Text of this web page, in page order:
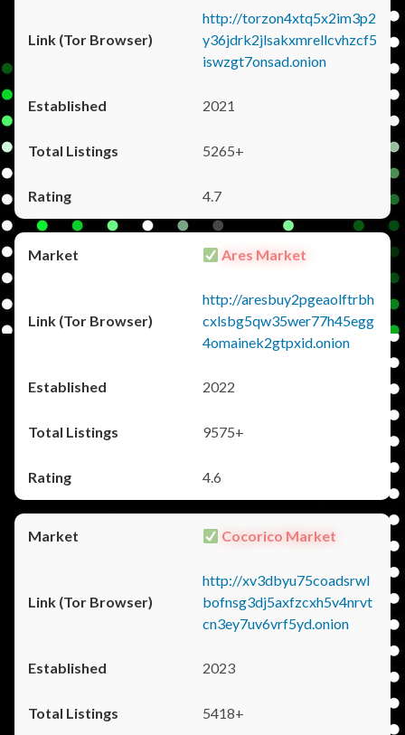
http://torzon4xtq5x2im3p2
y36jdrk2jlsakxmrellcvhzcf5
iswzgt7onsad.onion
2021
5265+
4.7
Ares Market
http://aresbuy2pgeaolftrbh
cxlsbg5qw35wer77h45egg
4omainek2gtpxid.onion
2022
9575+
4.6
Cocorico Market
http://xv3dbyu75coadsrwl
bofnsg3dj5axfzcxh5v4nrvt
cn3ey7uv6vrf5yd.onion
2023
5418+